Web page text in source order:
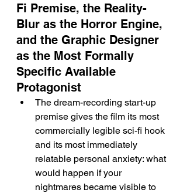
Fi Premise, the Reality-
Blur as the Horror Engine,
and the Graphic Designer
as the Most Formally
Specific Available
Protagonist
The dream-recording start-up
premise gives the film its most
commercially legible sci-fi hook
and its most immediately
relatable personal anxiety: what
would happen if your
nightmares became visible to